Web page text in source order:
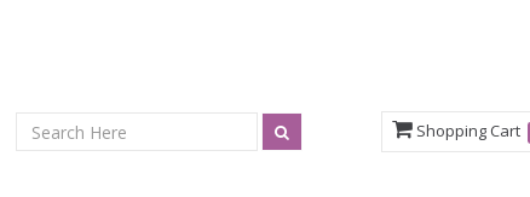
Shopping Cart